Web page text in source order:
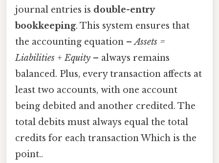
journal entries is double-entry
bookkeeping. This system ensures that
the accounting equation –Assets =
Liabilities + Equity – always remains
balanced. Plus, every transaction affects at
least two accounts, with one account
being debited and another credited. The
total debits must always equal the total
credits for each transaction Which is the
point..